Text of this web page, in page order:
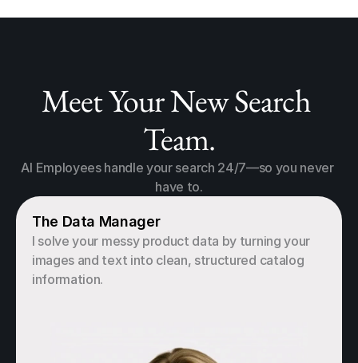
Meet Your New Search
Team.
AI Employees handle your search 24/7—so you never
have to.
The Data Manager
I solve your messy product data by turning your
images and text into clean, structured catalog
information.